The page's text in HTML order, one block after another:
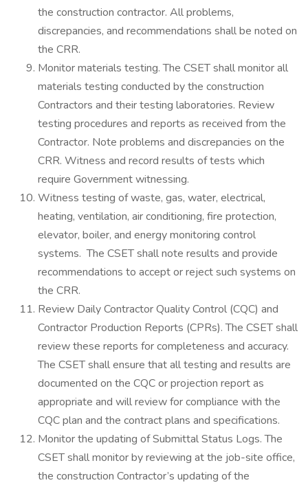
the construction contractor. All problems,
discrepancies, and recommendations shall be noted on
the CRR.
Monitor materials testing. The CSET shall monitor all
materials testing conducted by the construction
Contractors and their testing laboratories. Review
testing procedures and reports as received from the
Contractor. Note problems and discrepancies on the
CRR. Witness and record results of tests which
require Government witnessing.
Witness testing of waste, gas, water, electrical,
heating, ventilation, air conditioning, fire protection,
elevator, boiler, and energy monitoring control
systems. The CSET shall note results and provide
recommendations to accept or reject such systems on
the CRR.
Review Daily Contractor Quality Control (CQC) and
Contractor Production Reports (CPRs). The CSET shall
review these reports for completeness and accuracy.
The CSET shall ensure that all testing and results are
documented on the CQC or projection report as
appropriate and will review for compliance with the
CQC plan and the contract plans and specifications.
Monitor the updating of Submittal Status Logs. The
CSET shall monitor by reviewing at the job-site office,
the construction Contractor’s updating of the